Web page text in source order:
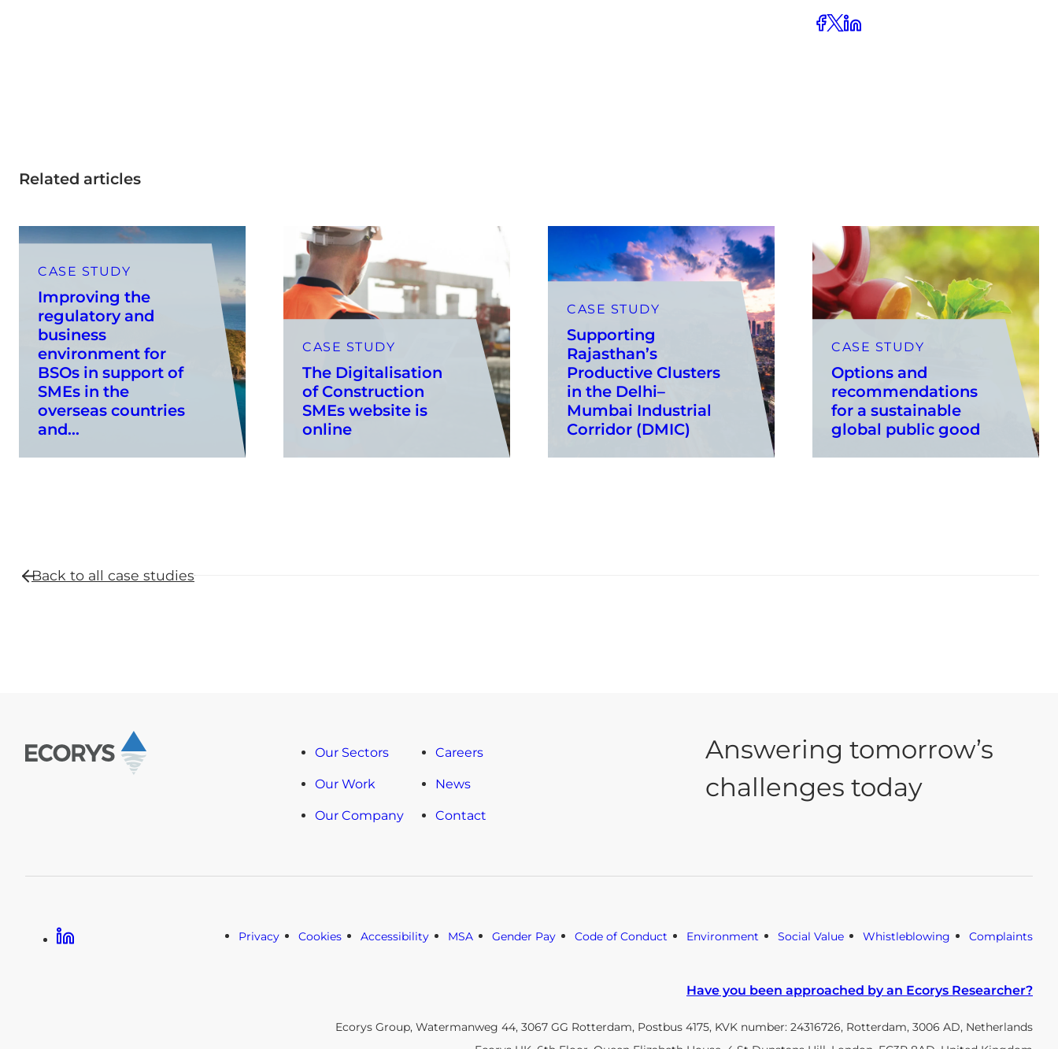
Related articles
CASE STUDY
Improving the
regulatory and
business
environment for
BSOs in support of
SMEs in the
overseas countries
and...
CASE STUDY
The Digitalisation
of Construction
SMEs website is
online
CASE STUDY
Supporting
Rajasthan’s
Productive Clusters
in the Delhi–
Mumbai Industrial
Corridor (DMIC)
CASE STUDY
Options and
recommendations
for a sustainable
global public good
Back to all case studies
Our Sectors
Our Work
Our Company
Careers
News
Contact
Answering tomorrow’s
challenges today
Linkedin Privacy Cookies Accessibility MSA Gender Pay Code of Conduct Environment Social Value Whistleblowing Complaints
Have you been approached by an Ecorys Researcher?
Ecorys Group, Watermanweg 44, 3067 GG Rotterdam, Postbus 4175, KVK number: 24316726, Rotterdam, 3006 AD, Netherlands